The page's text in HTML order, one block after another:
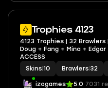
Trophies 4123
4123 Trophies | 32
Doug + Fang + Mina + Edgar
ACCESS
Skins 10 Brawlers 32
izogames 5.0 7031